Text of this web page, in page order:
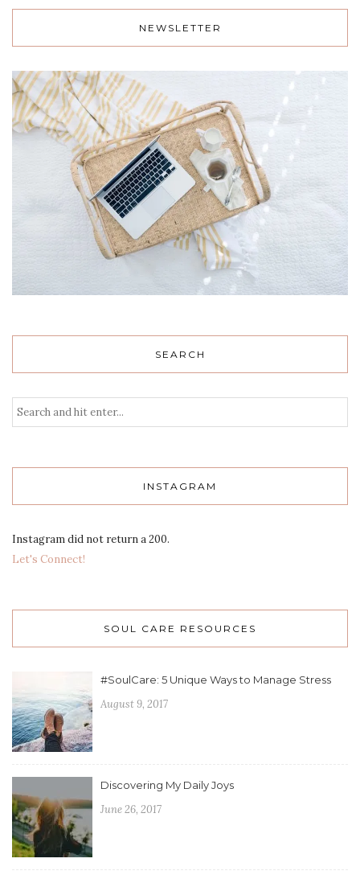
NEWSLETTER
SEARCH
INSTAGRAM
Instagram did not return a 200.
Let's Connect!
SOUL CARE RESOURCES
#SoulCare: 5 Unique Ways to Manage Stress
August 9, 2017
Discovering My Daily Joys
June 26, 2017